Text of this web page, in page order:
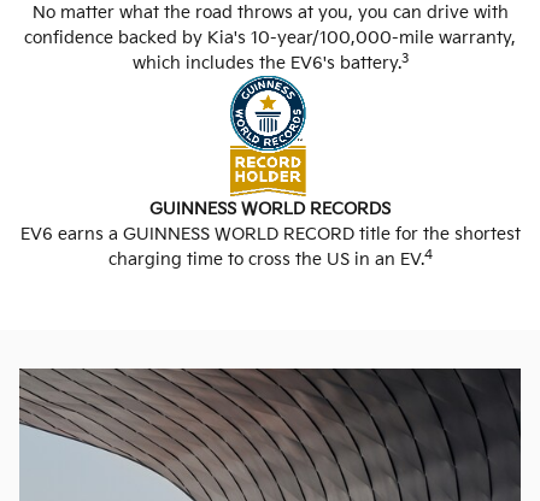
No matter what the road throws at you, you can drive with
confidence backed by Kia's 10-year/100,000-mile warranty,
which includes the EV6's battery.3
GUINNESS WORLD RECORDS
EV6 earns a GUINNESS WORLD RECORD title for the shortest
charging time to cross the US in an EV.4